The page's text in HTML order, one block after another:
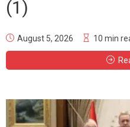
(1)
August 5, 2026 10 min